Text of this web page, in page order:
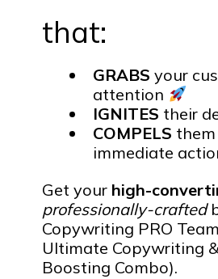
that:
GRABS your
attention
IGNITES their
COMPELS
immediate
Get your high-
professionally-crafted
Copywriting PRO
Ultimate Copywriting
Boosting Combo).